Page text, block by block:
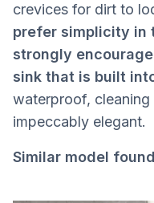
crevices for dirt to
prefer simplicity in
strongly
sink that is built
waterproof,
impeccably elegant.
Similar model